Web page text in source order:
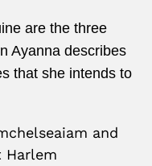
are the three
Ayanna describes
that she intends to
and
Harlem